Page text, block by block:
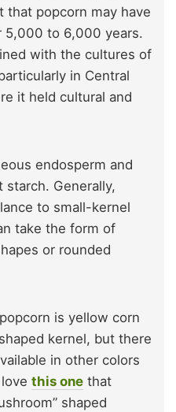
that popcorn may have
5,000 to 6,000 years.
with the cultures of
in Central
it held cultural and
endosperm and
Generally,
to small-kernel
take the form of
or rounded
is yellow corn
kernel, but there
in other colors
this one that
shaped